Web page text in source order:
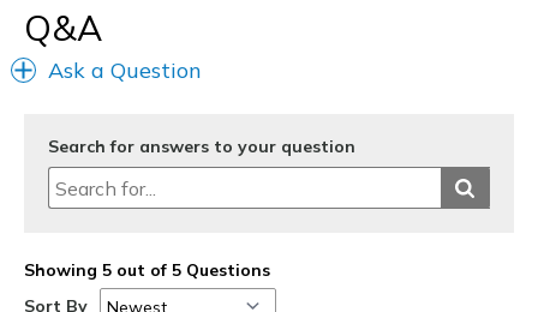
Q&A
Ask a Question
Search for answers to your question
Showing 5 out of 5 Questions
Sort By